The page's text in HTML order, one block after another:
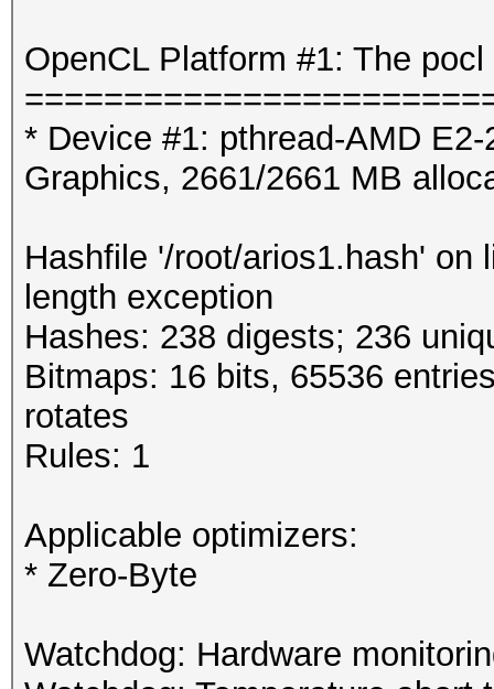
OpenCL Platform #1: The
* Device #1: pthread-AMD
Graphics, 2661/2661 MB
Hashfile '/root/arios1.hash' on
length exception
Hashes: 238 digests; 236
Bitmaps: 16 bits, 65536
rotates
Rules: 1
Applicable optimizers:
* Zero-Byte
Watchdog: Hardware